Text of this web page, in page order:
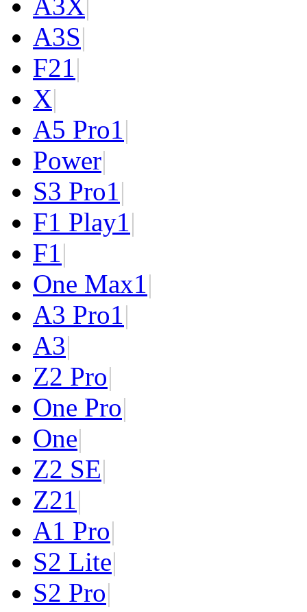
A3S|
F21|
X|
A5 Pro1|
Power|
S3 Pro1|
F1 Play1|
F1|
One Max1|
A3 Pro1|
A3|
Z2 Pro|
One Pro|
One|
Z2 SE|
Z21|
A1 Pro|
S2 Lite|
S2 Pro|